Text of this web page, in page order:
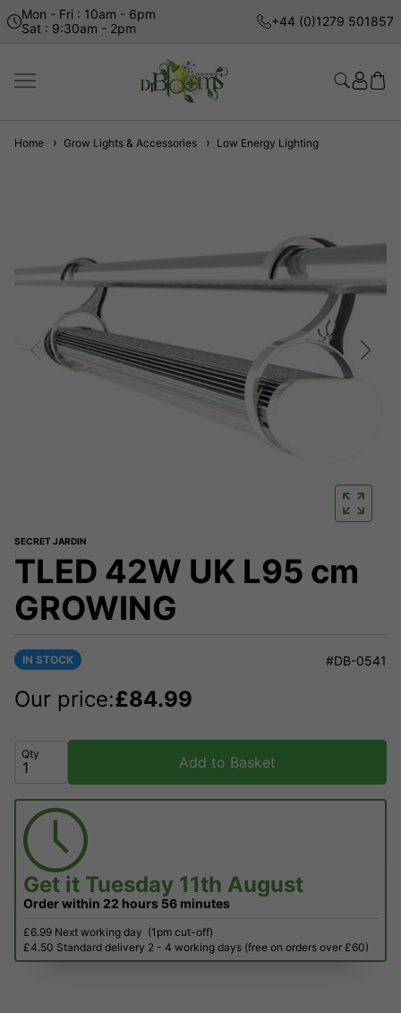
Mon - Fri : 10am - 6pm
Sat : 9:30am - 2pm
+44 (0)1279 501857
Home Grow Lights & Accessories Low Energy Lighting
SECRET JARDIN
TLED 42W UK L95 cm
GROWING
IN STOCK #DB-0541
Our price:£84.99
Qty Add to Basket
Get it Tuesday 11th August
Order within 22 hours 56 minutes
£6.99 Next working day (1pm cut-off)
£4.50 Standard delivery 2 - 4 working days (free on orders over £60)